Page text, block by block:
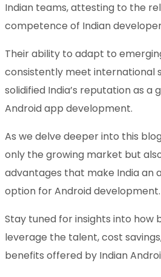
Indian teams, attesting to the
competence of Indian
Their ability to adapt to
consistently meet international
solidified India’s reputation as
Android app development.
As we delve deeper into this
only the growing market but
advantages that make India an
option for Android development.
Stay tuned for insights into how
leverage the talent, cost
benefits offered by Indian